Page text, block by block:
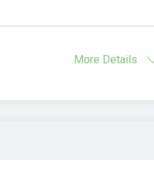
More Details